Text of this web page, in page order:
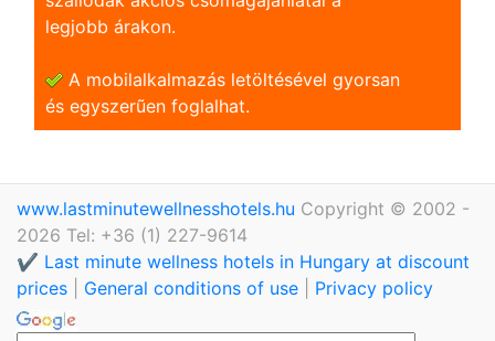
legjobb árakon.
A mobilalkalmazás letöltésével gyorsan
és egyszerũen foglalhat.
www.lastminutewellnesshotels.hu Copyright © 2002 -
2026 Tel: +36 (1) 227-9614
✔️ Last minute wellness hotels in Hungary at discount
prices
General conditions of use Privacy policy